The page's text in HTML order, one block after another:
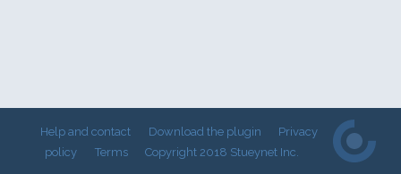
Help and contact Download the plugin
Privacy
policy
Terms Copyright 2018 Stueynet Inc.